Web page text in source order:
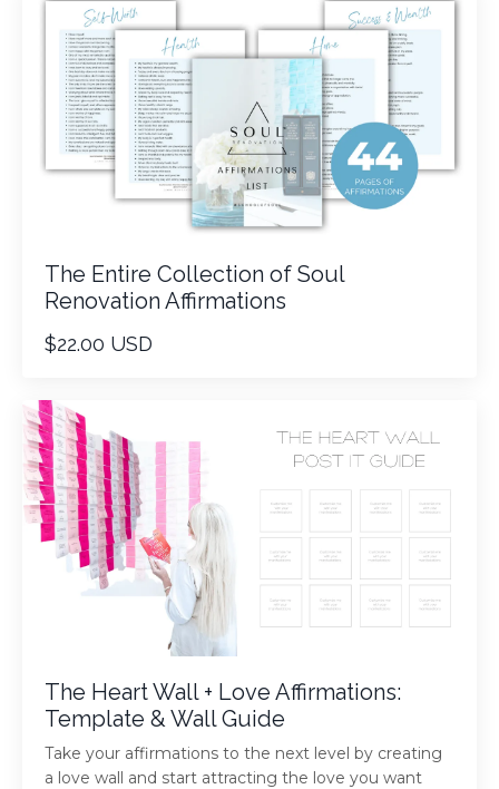
The Entire Collection of Soul
Renovation Affirmations
$22.00 USD
The Heart Wall + Love Affirmations:
Template & Wall Guide
Take your affirmations to the next level by creating
a love wall and start attracting the love you want